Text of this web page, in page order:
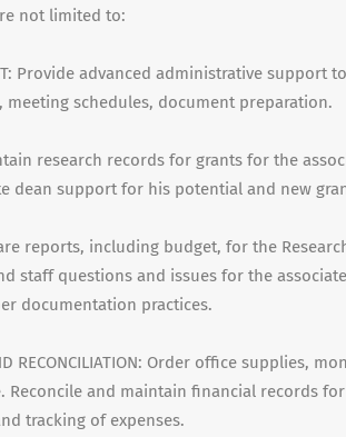
not limited to:
Provide advanced administrative support
meeting schedules, document preparation.
research records for grants for the
dean support for his potential and new
reports, including budget, for the
staff questions and issues for the
documentation practices.
RECONCILIATION: Order office supplies,
Reconcile and maintain financial records
tracking of expenses.